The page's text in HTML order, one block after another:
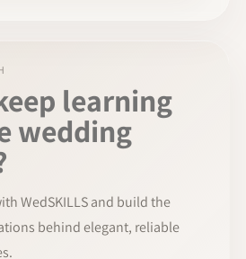
learning
wedding
WedSKILLS and build the
behind elegant, reliable